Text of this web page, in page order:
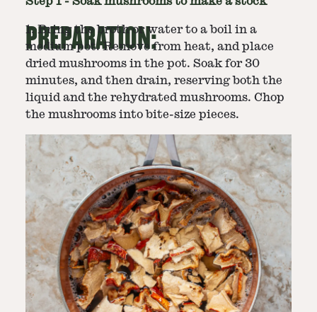
PREPARATION:
1. Bring the broth or water to a boil in a
medium pot. Remove from heat, and place
dried mushrooms in the pot. Soak for 30
minutes, and then drain, reserving both the
liquid and the rehydrated mushrooms. Chop
the mushrooms into bite-size pieces.